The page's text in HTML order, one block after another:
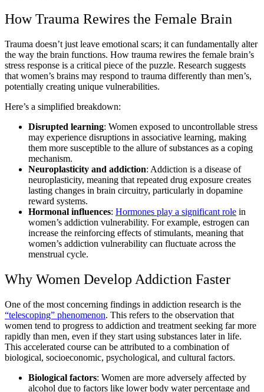
How Trauma Rewires the Female Brain
Trauma doesn’t just leave emotional scars; it can fundamentally alter
the way the brain functions. How trauma rewires the female brain’s
stress response is a critical piece of the puzzle. Research suggests
that women’s brains may respond to trauma differently than men’s,
potentially creating unique vulnerabilities.
Here’s a simplified breakdown:
Disrupted learning: Women exposed to uncontrollable stress
may experience disruptions in associative learning, making
them more susceptible to the allure of substances as a coping
mechanism.
Neuroplasticity and addiction: Addiction is a disease of
neuroplasticity, meaning that repeated drug exposure creates
lasting changes in brain circuitry, particularly in dopamine
reward systems.
Hormonal influences: Hormones play a significant role in
women’s addiction vulnerability. For example, estrogen can
increase the reinforcing effects of stimulants, meaning that
women’s addiction vulnerability can fluctuate across the
menstrual cycle.
Why Women Develop Addiction Faster
One of the most concerning findings in addiction research is the
“telescoping” phenomenon. This refers to the observation that
women tend to progress to addiction and treatment seeking far more
rapidly than men, even if they start using substances later in life.
This accelerated course can be attributed to a combination of
biological, socioeconomic, psychological, and cultural factors.
Biological factors: Women are more adversely affected by
alcohol due to factors like lower body water percentage and